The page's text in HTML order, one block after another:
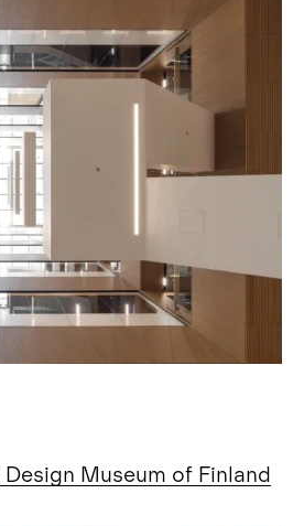
Museum of Finland